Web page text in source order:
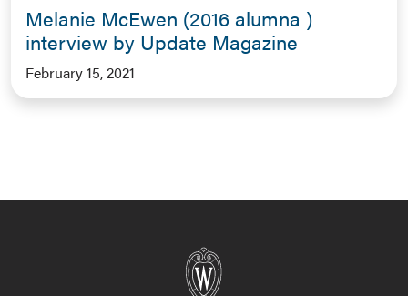
Melanie McEwen (2016 alumna )
interview by Update Magazine
February 15, 2021